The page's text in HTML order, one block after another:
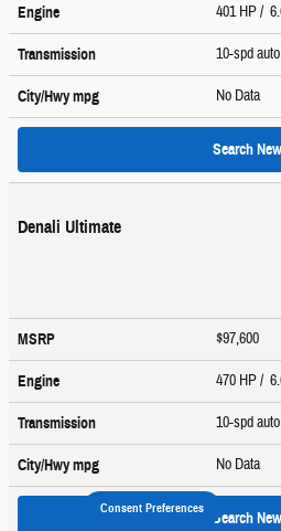
Engine 401 HP /
Transmission 10-spd auto
City/Hwympg No Data
Search New
Denali Ultimate
MSRP $97,600
Engine 470 HP /
Transmission 10-spd auto
City/Hwympg No Data
Search New
Consent Preferences